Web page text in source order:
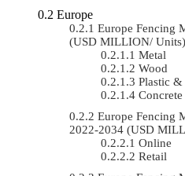
Europe
Europe Fencing
(USD MILLION/ Units)
Metal
Wood
Plastic &
Concrete
Europe Fencing
2022-2034 (USD
Online
Retail